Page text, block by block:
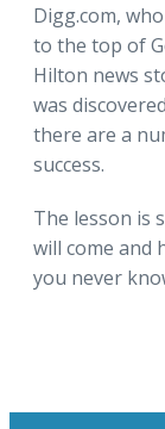
Digg.com,
to the top of
Hilton news
was
there are a
success.
The lesson is
will come and
you never